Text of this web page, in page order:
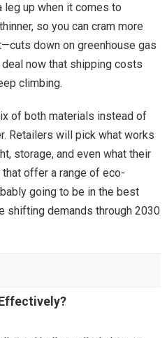
leg up when it comes to
so you can cram more
down on greenhouse gas
now that shipping costs
climbing.
of both materials instead of
Retailers will pick what works
storage, and even what their
offer a range of eco-
going to be in the best
shifting demands through 2030